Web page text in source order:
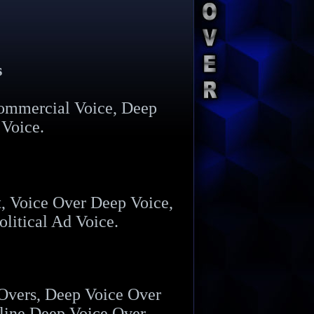
Voice, Deep
Voice Over Deep Voice,
Ad Voice.
Deep Voice Over